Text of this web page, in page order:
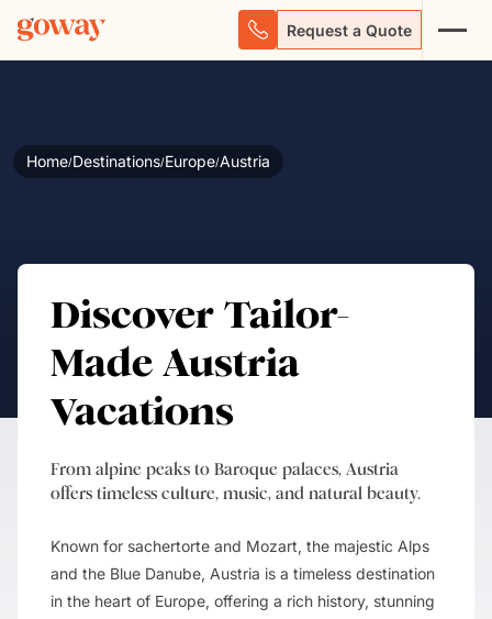
Request a Quote
Home/Destinations/Europe/Austria
Discover Tailor-
Made Austria
Vacations
From alpine peaks to Baroque palaces, Austria
offers timeless culture, music, and natural beauty.
Known for sachertorte and Mozart, the majestic Alps
and the Blue Danube, Austria is a timeless destination
in the heart of Europe, offering a rich history, stunning